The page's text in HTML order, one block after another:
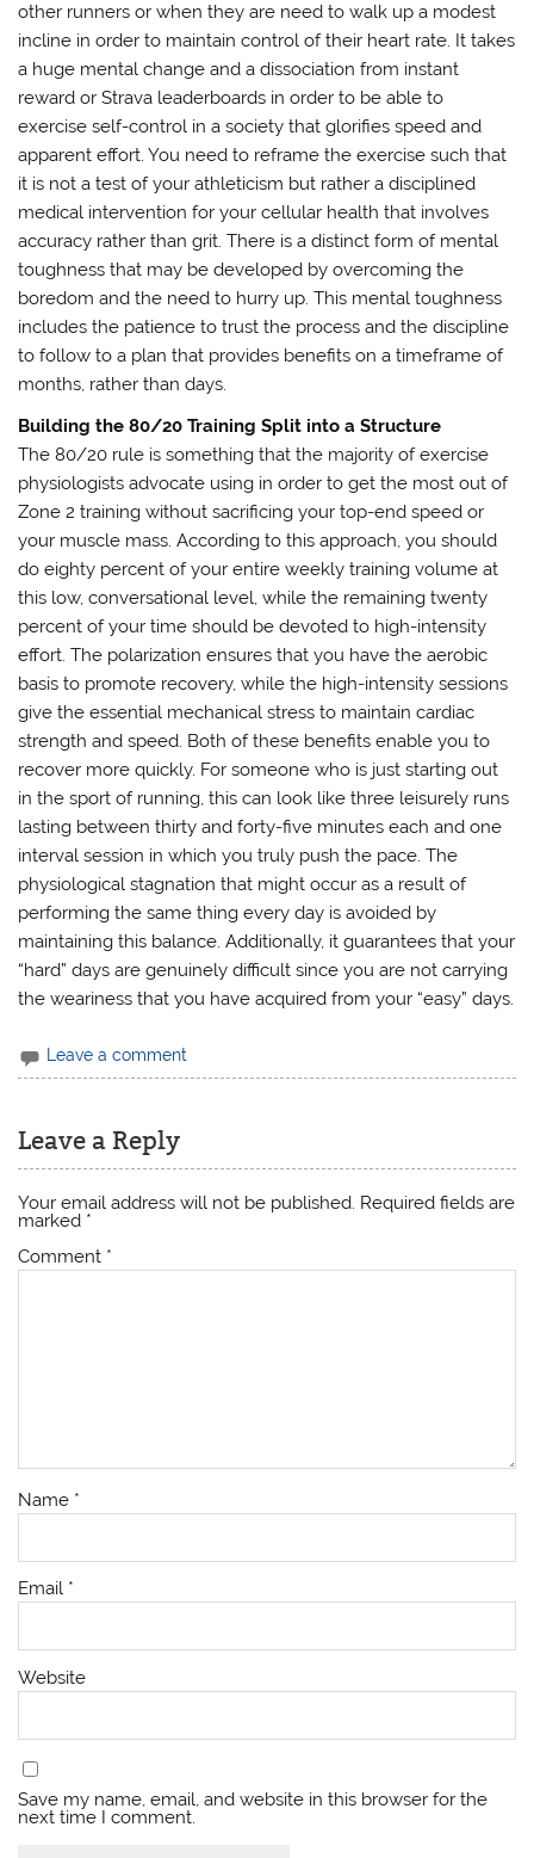
other runners or when they are need to walk up a modest
incline in order to maintain control of their heart rate. It takes
a huge mental change and a dissociation from instant
reward or Strava leaderboards in order to be able to
exercise self-control in a society that glorifies speed and
apparent effort. You need to reframe the exercise such that
it is not a test of your athleticism but rather a disciplined
medical intervention for your cellular health that involves
accuracy rather than grit. There is a distinct form of mental
toughness that may be developed by overcoming the
boredom and the need to hurry up. This mental toughness
includes the patience to trust the process and the discipline
to follow to a plan that provides benefits on a timeframe of
months, rather than days.
Building the 80/20 Training Split into a Structure
The 80/20 rule is something that the majority of exercise
physiologists advocate using in order to get the most out of
Zone 2 training without sacrificing your top-end speed or
your muscle mass. According to this approach, you should
do eighty percent of your entire weekly training volume at
this low, conversational level, while the remaining twenty
percent of your time should be devoted to high-intensity
effort. The polarization ensures that you have the aerobic
basis to promote recovery, while the high-intensity sessions
give the essential mechanical stress to maintain cardiac
strength and speed. Both of these benefits enable you to
recover more quickly. For someone who is just starting out
in the sport of running, this can look like three leisurely runs
lasting between thirty and forty-five minutes each and one
interval session in which you truly push the pace. The
physiological stagnation that might occur as a result of
performing the same thing every day is avoided by
maintaining this balance. Additionally, it guarantees that your
“hard” days are genuinely difficult since you are not carrying
the weariness that you have acquired from your “easy” days.
Leave a comment
Leave a Reply
Your email address will not be published. Required fields are
marked *
Comment *
Name *
Email *
Website
Save my name, email, and website in this browser for the
next time I comment.